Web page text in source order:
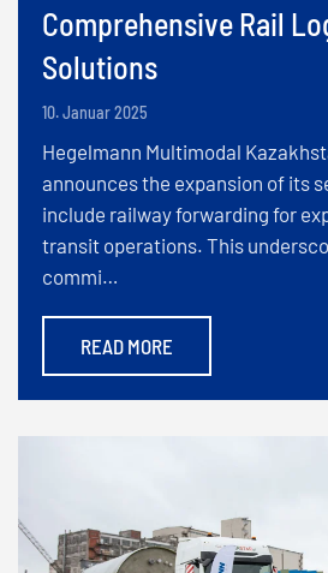
Comprehensive Rail
Solutions
10. Januar 2025
Hegelmann Multimodal
announces the expansion of its
include railway forwarding for
transit operations. This
commi…
READ MORE